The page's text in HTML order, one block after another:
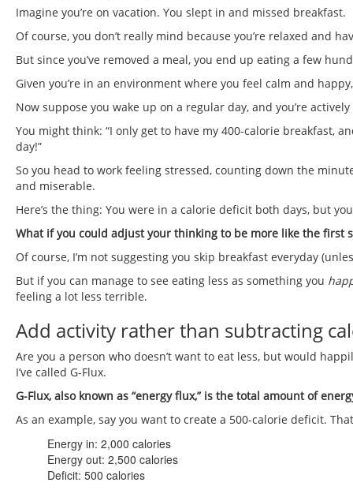
Imagine you’re on vacation. You slept in and missed breakfast.
Of course, you don’t really mind because you’re relaxed and
But since you’ve removed a meal, you end up eating a few
Given you’re in an environment where you feel calm and
Now suppose you wake up on a regular day, and you’re
You might think: “I only get to have my 400-calorie breakfast,
day!”
So you head to work feeling stressed, counting down the
and miserable.
Here’s the thing: You were in a calorie deficit both days, but
What if you could adjust your thinking to be more like the first
Of course, I’m not suggesting you skip breakfast everyday
But if you can manage to see eating less as something you
feeling a lot less terrible.
Add activity rather than subtracting
Are you a person who doesn’t want to eat less, but would
I’ve called G-Flux.
G-Flux, also known as “energy flux,” is the total amount of
As an example, say you want to create a 500-calorie deficit.
Energy in: 2,000 calories
Energy out: 2,500 calories
Deficit: 500 calories